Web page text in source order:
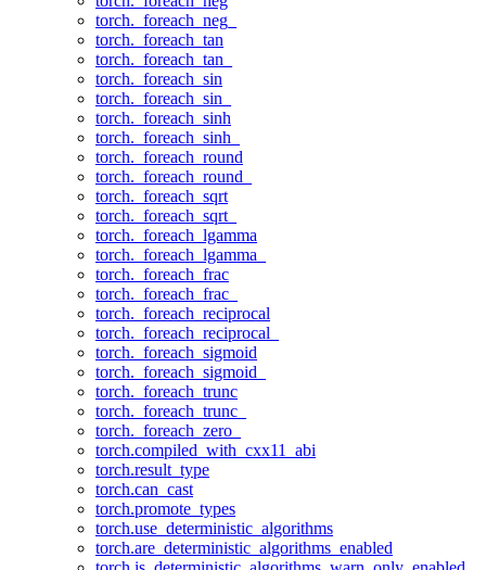
torch._foreach_neg_
torch._foreach_tan
torch._foreach_tan_
torch._foreach_sin
torch._foreach_sin_
torch._foreach_sinh
torch._foreach_sinh_
torch._foreach_round
torch._foreach_round_
torch._foreach_sqrt
torch._foreach_sqrt_
torch._foreach_lgamma
torch._foreach_lgamma_
torch._foreach_frac
torch._foreach_frac_
torch._foreach_reciprocal
torch._foreach_reciprocal_
torch._foreach_sigmoid
torch._foreach_sigmoid_
torch._foreach_trunc
torch._foreach_trunc_
torch._foreach_zero_
torch.compiled_with_cxx11_abi
torch.result_type
torch.can_cast
torch.promote_types
torch.use_deterministic_algorithms
torch.are_deterministic_algorithms_enabled